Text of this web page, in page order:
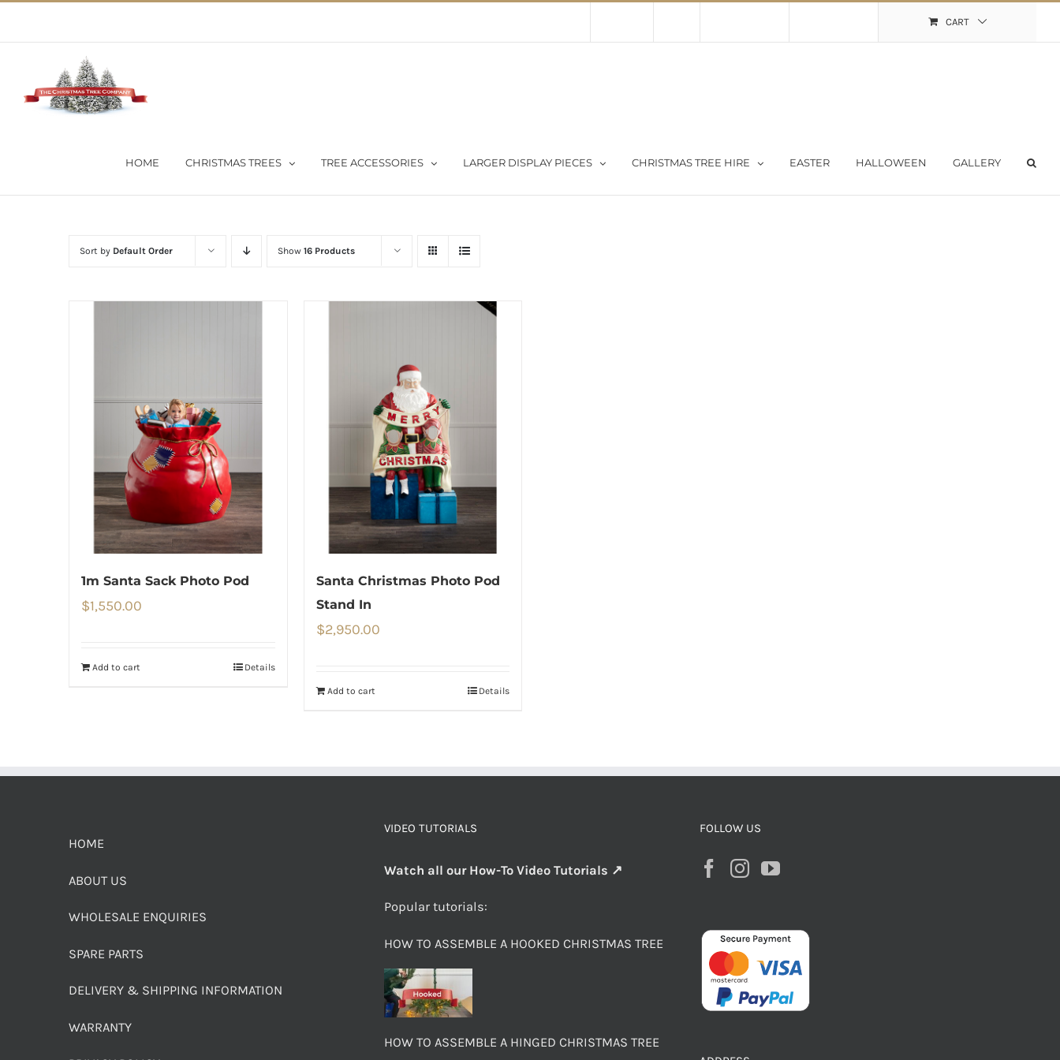
CART
HOME CHRISTMAS TREES TREE ACCESSORIES LARGER DISPLAY PIECES CHRISTMAS TREE HIRE EASTER HALLOWEEN GALLERY
Sort by Default Order Show 16 Products
1m Santa Sack Photo Pod
$1,550.00
Add to cart Details
Santa Christmas Photo Pod
Stand In
$2,950.00
Add to cart Details
HOME
ABOUT US
WHOLESALE ENQUIRIES
SPARE PARTS
DELIVERY & SHIPPING INFORMATION
WARRANTY
VIDEO TUTORIALS
Watch all our How-To Video Tutorials ↗
Popular tutorials:
HOW TO ASSEMBLE A HOOKED CHRISTMAS TREE
HOW TO ASSEMBLE A HINGED CHRISTMAS TREE
FOLLOW US